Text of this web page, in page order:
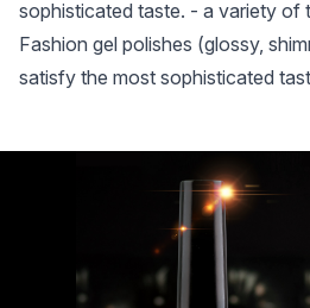
sophisticated taste. - a variety of
Fashion gel polishes (glossy,
satisfy the most sophisticated